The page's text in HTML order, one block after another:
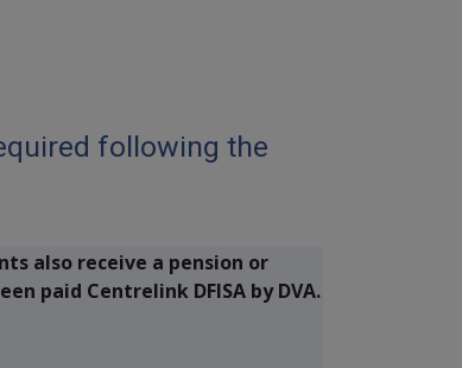
following the
also receive a pension or
paid Centrelink DFISA by DVA.